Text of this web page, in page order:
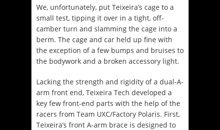
We, unfortunately, put Teixeira’s cage to a
small test, tipping it over in a tight, off-
camber turn and slamming the cage into a
berm. The cage and car held up fine with
the exception of a few bumps and bruises to
the bodywork and a broken accessory light.
Lacking the strength and rigidity of a dual-A-
arm front end, Teixeira Tech developed a
key few front-end parts with the help of the
racers from Team UXC/Factory Polaris. First,
Teixeira’s front A-arm brace is designed to